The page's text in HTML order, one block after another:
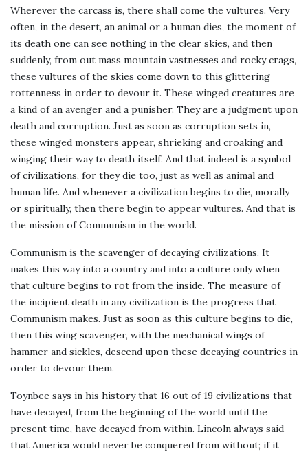
Wherever the carcass is, there shall come the vultures. Very
often, in the desert, an animal or a human dies, the moment of
its death one can see nothing in the clear skies, and then
suddenly, from out mass mountain vastnesses and rocky crags,
these vultures of the skies come down to this glittering
rottenness in order to devour it. These winged creatures are
a kind of an avenger and a punisher. They are a judgment upon
death and corruption. Just as soon as corruption sets in,
these winged monsters appear, shrieking and croaking and
winging their way to death itself. And that indeed is a symbol
of civilizations, for they die too, just as well as animal and
human life. And whenever a civilization begins to die, morally
or spiritually, then there begin to appear vultures. And that is
the mission of Communism in the world.
Communism is the scavenger of decaying civilizations. It
makes this way into a country and into a culture only when
that culture begins to rot from the inside. The measure of
the incipient death in any civilization is the progress that
Communism makes. Just as soon as this culture begins to die,
then this wing scavenger, with the mechanical wings of
hammer and sickles, descend upon these decaying countries in
order to devour them.
Toynbee says in his history that 16 out of 19 civilizations that
have decayed, from the beginning of the world until the
present time, have decayed from within. Lincoln always said
that America would never be conquered from without; if it